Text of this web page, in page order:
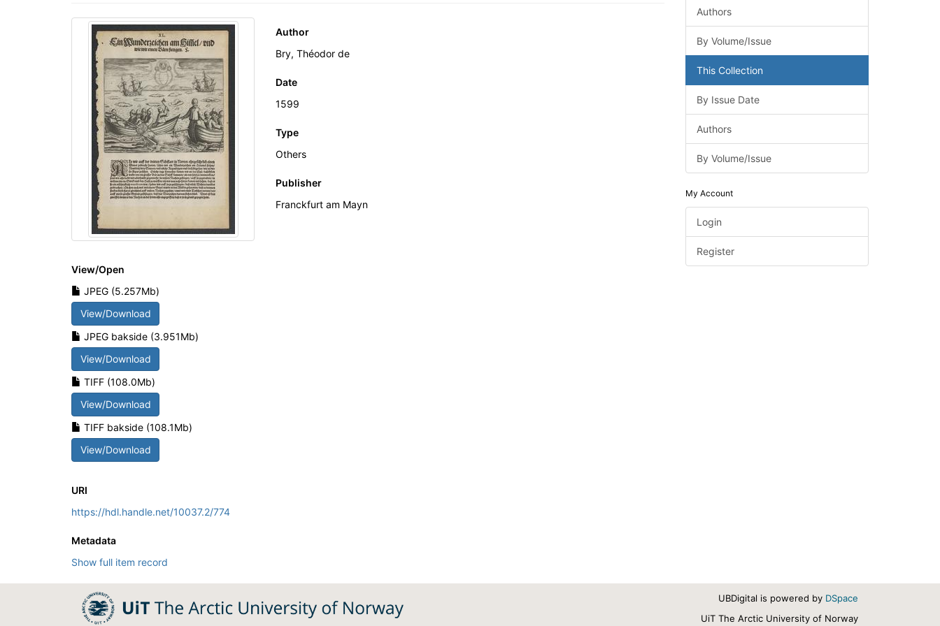
View/Open
JPEG (5.257Mb)
View/Download
JPEG bakside (3.951Mb)
View/Download
TIFF (108.0Mb)
View/Download
TIFF bakside (108.1Mb)
View/Download
URI
https://hdl.handle.net/10037.2/774
Metadata
Show full item record
Author
Bry, Théodor de
Date
1599
Type
Others
Publisher
Franckfurt am Mayn
Authors
By Volume/Issue
This Collection
By Issue Date
Authors
By Volume/Issue
My Account
Login
Register
UBDigital is powered by DSpace
UiT The Arctic University of Norway